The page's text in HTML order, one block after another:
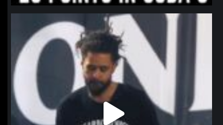
northpolehoops
Jan 11